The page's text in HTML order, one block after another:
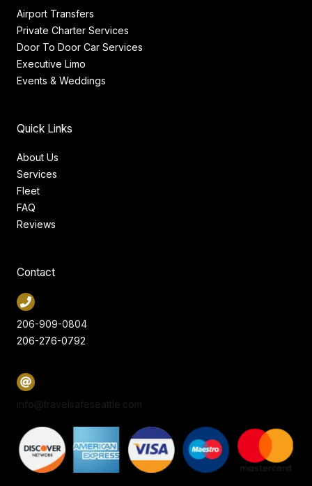
o
k
r
r
a
m
Airport Transfers
Private Charter Services
Door To Door Car Services
Executive Limo
Events & Weddings
Quick Links
About Us
Services
Fleet
FAQ
Reviews
Contact
206-909-0804
206-276-0792
info@travelsafeseattle.com